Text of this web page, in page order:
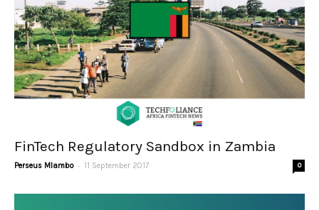
FinTech Regulatory Sandbox in Zambia
Perseus Mlambo - 11 September 2017 0